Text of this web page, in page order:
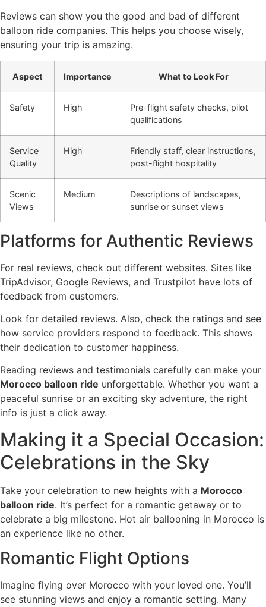
Reviews can show you the good and bad of different
balloon ride companies. This helps you choose wisely,
ensuring your trip is amazing.
Aspect Importance What to Look For
Safety High
Pre-flight safety checks, pilot
qualifications
Service
Quality
High
Friendly staff, clear instructions,
post-flight hospitality
Scenic
Views
Medium
Descriptions of landscapes,
sunrise or sunset views
Platforms for Authentic Reviews
For real reviews, check out different websites. Sites like
TripAdvisor, Google Reviews, and Trustpilot have lots of
feedback from customers.
Look for detailed reviews. Also, check the ratings and see
how service providers respond to feedback. This shows
their dedication to customer happiness.
Reading reviews and testimonials carefully can make your
Morocco balloon ride unforgettable. Whether you want a
peaceful sunrise or an exciting sky adventure, the right
info is just a click away.
Making it a Special Occasion:
Celebrations in the Sky
Take your celebration to new heights with a Morocco
balloon ride. It’s perfect for a romantic getaway or to
celebrate a big milestone. Hot air ballooning in Morocco is
an experience like no other.
Romantic Flight Options
Imagine flying over Morocco with your loved one. You’ll
see stunning views and enjoy a romantic setting. Many